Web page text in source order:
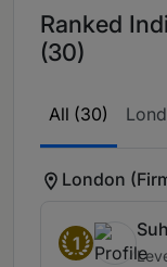
Ranked
(30)
All (30)
London
1